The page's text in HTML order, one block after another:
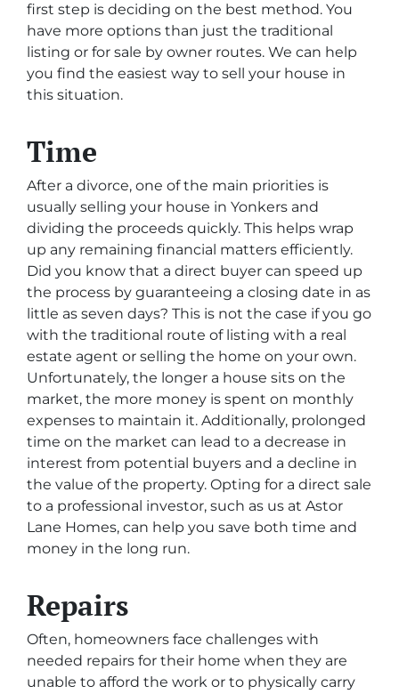
first step is deciding on the best method. You
have more options than just the traditional
listing or for sale by owner routes. We can help
you find the easiest way to sell your house in
this situation.
Time
After a divorce, one of the main priorities is
usually selling your house in Yonkers and
dividing the proceeds quickly. This helps wrap
up any remaining financial matters efficiently.
Did you know that a direct buyer can speed up
the process by guaranteeing a closing date in as
little as seven days? This is not the case if you go
with the traditional route of listing with a real
estate agent or selling the home on your own.
Unfortunately, the longer a house sits on the
market, the more money is spent on monthly
expenses to maintain it. Additionally, prolonged
time on the market can lead to a decrease in
interest from potential buyers and a decline in
the value of the property. Opting for a direct sale
to a professional investor, such as us at Astor
Lane Homes, can help you save both time and
money in the long run.
Repairs
Often, homeowners face challenges with
needed repairs for their home when they are
unable to afford the work or to physically carry